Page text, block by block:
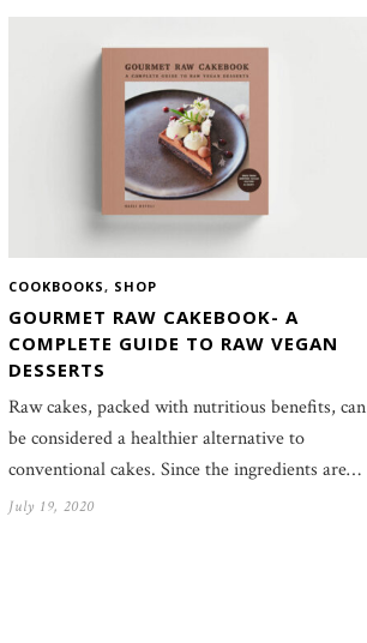
COOKBOOKS, SHOP
GOURMET RAW CAKEBOOK- A
COMPLETE GUIDE TO RAW VEGAN
DESSERTS
Raw cakes, packed with nutritious benefits, can
be considered a healthier alternative to
conventional cakes. Since the ingredients are…
July 19, 2020